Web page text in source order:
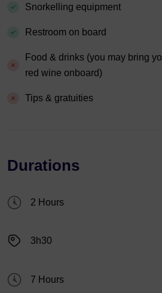
Snorkelling equipment
Restroom on board
Food & drinks (you may bring
red wine onboard)
Tips & gratuities
Durations
2 Hours
3h30
7 Hours